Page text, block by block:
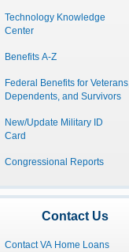
Technology Knowledge
Center
Benefits A-Z
Federal Benefits for Veterans,
Dependents, and Survivors
New/Update Military ID
Card
Congressional Reports
Contact Us
Contact VA Home Loans